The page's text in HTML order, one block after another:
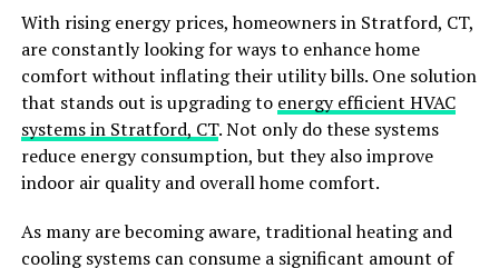
Additionally, regularly cleaning up any food messes and
properly disposing of garbage can help reduce the
chances of attracting ants into your living space.
Water Sources
Similar to their search for food, ants are also drawn to
dripping faucet, or even puddles from spills or
With rising energy prices, homeowners in Stratford, CT,
are constantly looking for ways to enhance home
comfort without inflating their utility bills. One solution
that stands out is upgrading to energy efficient HVAC
systems in Stratford, CT. Not only do these systems
reduce energy consumption, but they also improve
indoor air quality and overall home comfort.
As many are becoming aware, traditional heating and
cooling systems can consume a significant amount of